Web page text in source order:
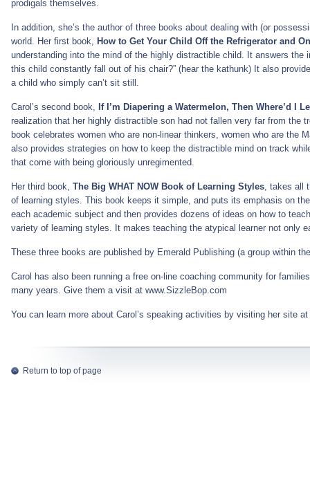
prodigals themselves.
In addition, she’s the author of three books about dealing with (or
world. Her first book, How to Get Your Child Off the Refrigerator and
understanding into the mind of the highly distractible child. It answers the
this child constantly fall out of his chair?” (hear the kathunk) It also
a child who simply can’t sit still.
Carol’s second book, If I’m Diapering a Watermelon, Then Where’d I
realization that her highly distractible son had not fallen very far from the
book celebrates women who are non-linear thinkers, women who are the
also provides strategies on how to keep the distractible mind on track
that come with being gloriously unregimented.
Her third book, The Big WHAT NOW Book of Learning Styles, takes all
of learning styles. This book keeps it simple, and puts its emphasis on
each academic subject and then provides dozens of ideas on how to
variety of learning styles. It makes teaching the atypical learner not only
These three books are published by Emerald Publishing (a group within
Carol has also been running a free on-line coaching community for
many years. Give them a visit at www.SizzleBop.com
You can learn more about Carol’s speaking activities by visiting her site at
Return to top of page